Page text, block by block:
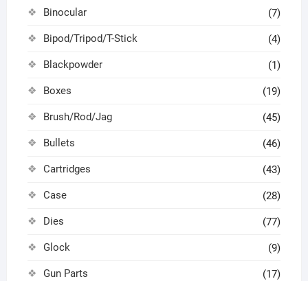
Binocular (7)
Bipod/Tripod/T-Stick (4)
Blackpowder (1)
Boxes (19)
Brush/Rod/Jag (45)
Bullets (46)
Cartridges (43)
Case (28)
Dies (77)
Glock (9)
Gun Parts (17)